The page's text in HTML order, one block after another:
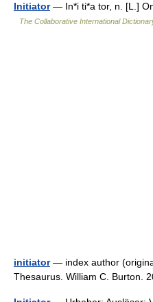
Initiator— In*i ti*a tor, n. [L.]
The Collaborative International
initiator— index author
Thesaurus. William C. Burton.